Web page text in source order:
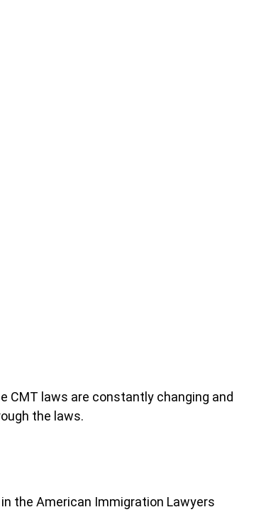
CMT laws are constantly changing and
the laws.
the American Immigration Lawyers